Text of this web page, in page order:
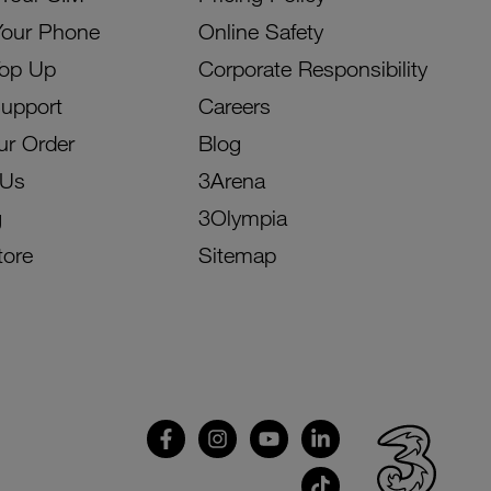
Phone
Up
Order
Online Safety
Corporate Responsibility
Careers
Blog
3Arena
3Olympia
Sitemap